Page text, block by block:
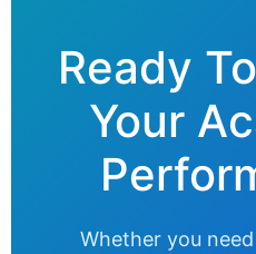
Ready
Your
Whether you